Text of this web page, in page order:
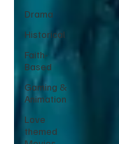
Drama
Historical
Faith-
Based
Gaming &
Animation
Love
themed